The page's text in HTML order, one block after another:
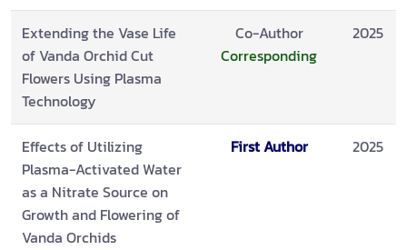
Extending the Vase Life
of Vanda Orchid Cut
Flowers Using Plasma
Technology
Co-Author
Corresponding
2025
Effects of Utilizing
Plasma-Activated Water
as a Nitrate Source on
Growth and Flowering of
Vanda Orchids
First Author 2025